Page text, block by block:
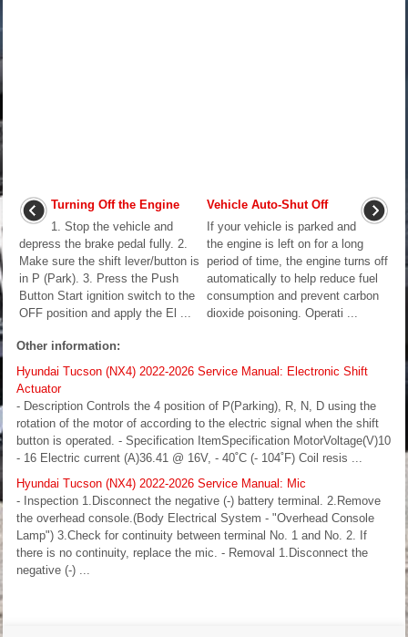
Turning Off the Engine
1. Stop the vehicle and
depress the brake pedal fully. 2.
Make sure the shift lever/button is
in P (Park). 3. Press the Push
Button Start ignition switch to the
OFF position and apply the El ...
Vehicle Auto-Shut Off
If your vehicle is parked and
the engine is left on for a long
period of time, the engine turns off
automatically to help reduce fuel
consumption and prevent carbon
dioxide poisoning. Operati ...
Other information:
Hyundai Tucson (NX4) 2022-2026 Service Manual: Electronic Shift
Actuator
- Description Controls the 4 position of P(Parking), R, N, D using the
rotation of the motor of according to the electric signal when the shift
button is operated. - Specification ItemSpecification MotorVoltage(V)10
- 16 Electric current (A)36.41 @ 16V, - 40˚C (- 104˚F) Coil resis ...
Hyundai Tucson (NX4) 2022-2026 Service Manual: Mic
- Inspection 1.Disconnect the negative (-) battery terminal. 2.Remove
the overhead console.(Body Electrical System - "Overhead Console
Lamp") 3.Check for continuity between terminal No. 1 and No. 2. If
there is no continuity, replace the mic. - Removal 1.Disconnect the
negative (-) ...